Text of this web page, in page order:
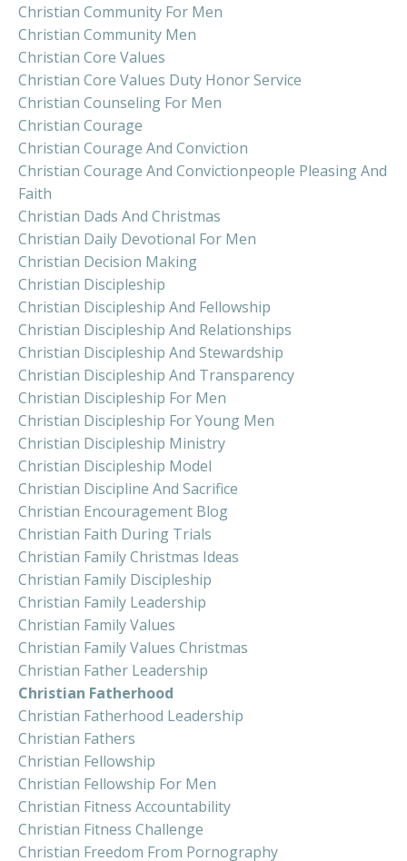
Christian Community For Men
Christian Community Men
Christian Core Values
Christian Core Values Duty Honor Service
Christian Counseling For Men
Christian Courage
Christian Courage And Conviction
Christian Courage And Convictionpeople Pleasing And
Faith
Christian Dads And Christmas
Christian Daily Devotional For Men
Christian Decision Making
Christian Discipleship
Christian Discipleship And Fellowship
Christian Discipleship And Relationships
Christian Discipleship And Stewardship
Christian Discipleship And Transparency
Christian Discipleship For Men
Christian Discipleship For Young Men
Christian Discipleship Ministry
Christian Discipleship Model
Christian Discipline And Sacrifice
Christian Encouragement Blog
Christian Faith During Trials
Christian Family Christmas Ideas
Christian Family Discipleship
Christian Family Leadership
Christian Family Values
Christian Family Values Christmas
Christian Father Leadership
Christian Fatherhood
Christian Fatherhood Leadership
Christian Fathers
Christian Fellowship
Christian Fellowship For Men
Christian Fitness Accountability
Christian Fitness Challenge
Christian Freedom From Pornography